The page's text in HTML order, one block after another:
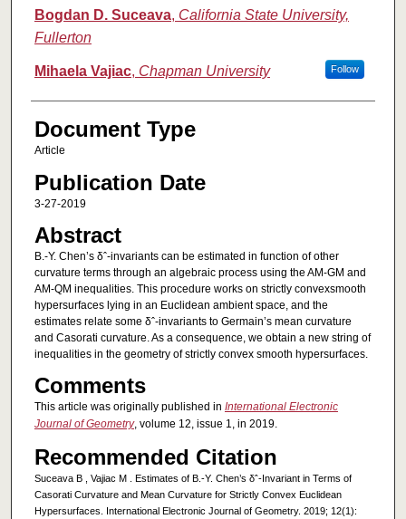
Authors
Bogdan D. Suceava, California State University,
Fullerton
Mihaela Vajiac, Chapman University Follow
Document Type
Article
Publication Date
3-27-2019
Abstract
B.-Y. Chen’s δˆ-invariants can be estimated in function of other
curvature terms through an algebraic process using the AM-GM and
AM-QM inequalities. This procedure works on strictly convexsmooth
hypersurfaces lying in an Euclidean ambient space, and the
estimates relate some δˆ-invariants to Germain’s mean curvature
and Casorati curvature. As a consequence, we obtain a new string of
inequalities in the geometry of strictly convex smooth hypersurfaces.
Comments
This article was originally published in International Electronic
Journal of Geometry, volume 12, issue 1, in 2019.
Recommended Citation
Suceava B , Vajiac M . Estimates of B.-Y. Chen’s δˆ-Invariant in Terms of
Casorati Curvature and Mean Curvature for Strictly Convex Euclidean
Hypersurfaces. International Electronic Journal of Geometry. 2019; 12(1):